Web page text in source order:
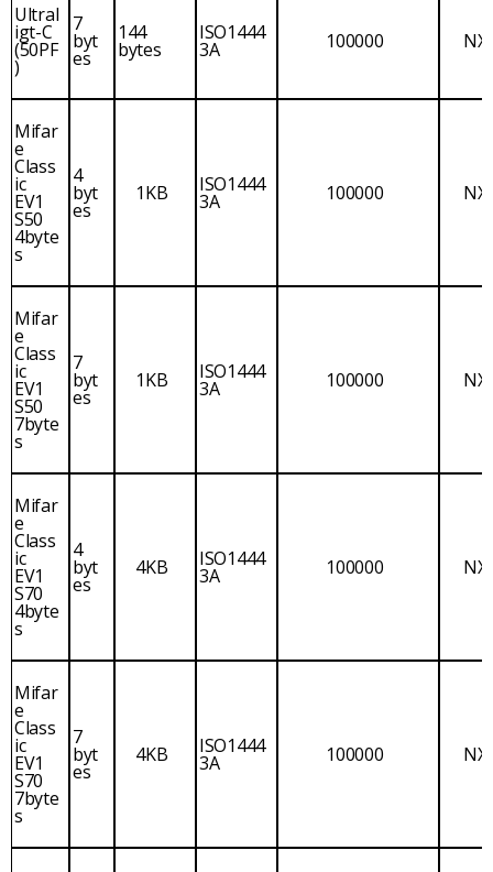
Ultral
igt-C
(50PF
)
7
byt
es
144
bytes
ISO1444
3A 100000
Mifar
e
Class
ic
EV1
S50
4byte
s
4
byt
es
1KB ISO1444
3A 100000
Mifar
e
Class
ic
EV1
S50
7byte
s
7
byt
es
1KB ISO1444
3A 100000
Mifar
e
Class
ic
EV1
S70
4byte
s
4
byt
es
4KB ISO1444
3A 100000
Mifar
e
Class
ic
EV1
S70
7byte
s
7
byt
es
4KB ISO1444
3A 100000